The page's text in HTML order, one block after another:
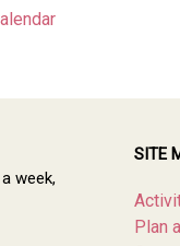
week,
SITE
Plan